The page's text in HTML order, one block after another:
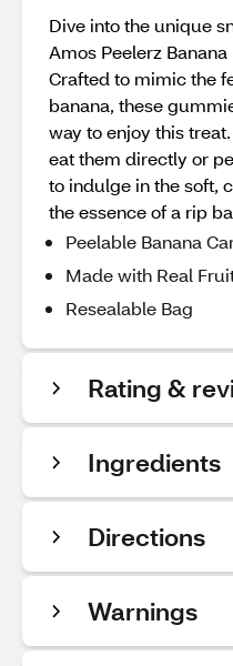
Dive into the unique
Amos Peelerz
Crafted to mimic the
banana, these
way to enjoy this
eat them directly or
to indulge in the soft,
the essence of a rip
Peelable Banana
Made with Real
Resealable Bag
Rating &
Ingredients
Directions
Warnings